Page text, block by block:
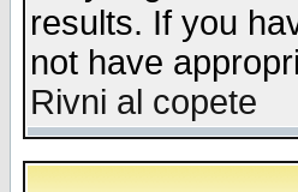
results. If you
not have
Rivni al copete